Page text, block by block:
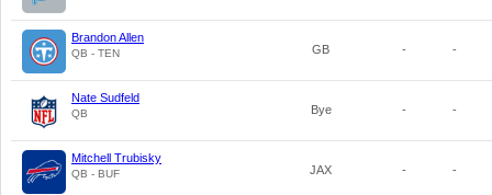
Brandon Allen
QB - TEN GB - -
Nate Sudfeld
QB Bye - -
Mitchell Trubisky
QB - BUF JAX - -